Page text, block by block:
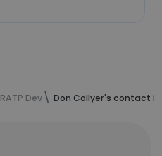
RATP Dev Don Collyer's contact